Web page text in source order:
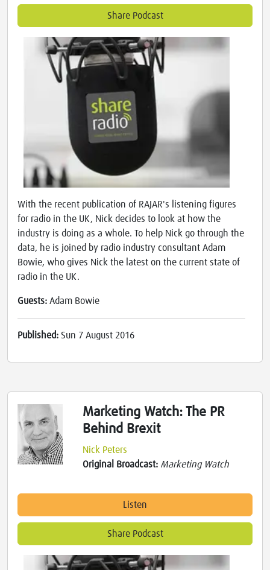
Share Podcast
With the recent publication of RAJAR's listening figures
for radio in the UK, Nick decides to look at how the
industry is doing as a whole. To help Nick go through the
data, he is joined by radio industry consultant Adam
Bowie, who gives Nick the latest on the current state of
radio in the UK.
Guests: Adam Bowie
Published: Sun 7 August 2016
Marketing Watch: The PR
Behind Brexit
Nick Peters
Original Broadcast: Marketing Watch
Listen
Share Podcast